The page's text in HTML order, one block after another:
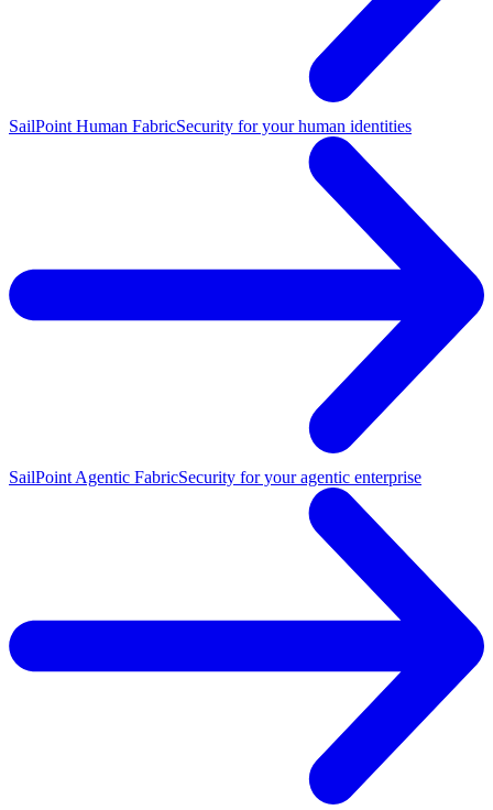
SailPoint Human FabricSecurity for your human identities
SailPoint Agentic FabricSecurity for your agentic enterprise